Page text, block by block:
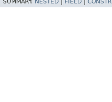
SUMMARY: NESTED FIELD CONSTR